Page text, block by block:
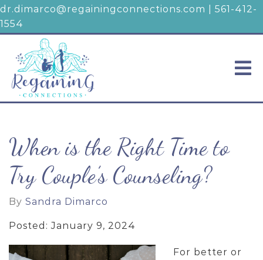
dr.dimarco@regainingconnections.com
561-412-
1554
When is the Right Time to
Try Couple’s Counseling?
By Sandra Dimarco
Posted: January 9, 2024
For better or